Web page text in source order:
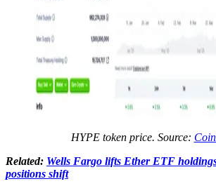
HYPE token price. Source:
Related: Wells Fargo lifts Ether ETF
positions shift